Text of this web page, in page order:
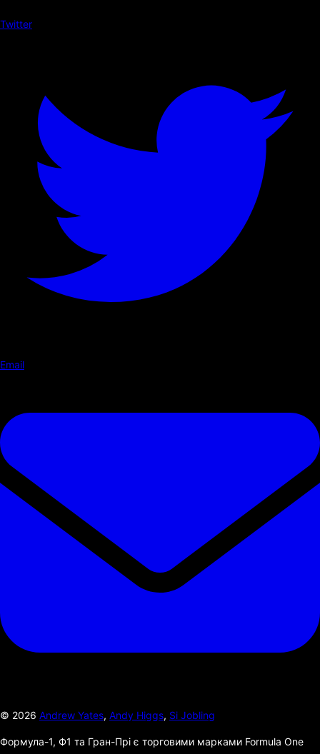
Twitter
Email
© 2026 Andrew Yates, Andy Higgs, Si Jobling
Формула-1, Ф1 та Гран-Прі є торговими марками Formula One